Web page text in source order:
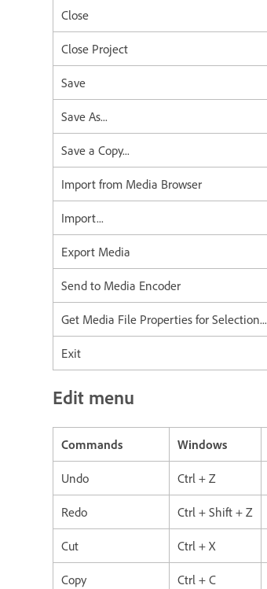
Close
Close Project
Save
Save As...
Save a Copy...
Import from Media Browser
Import...
Export Media
Send to Media Encoder
Get Media File Properties for Selection...
Exit
Edit menu
Commands Windows
Undo Ctrl + Z
Redo Ctrl + Shift + Z
Cut Ctrl + X
Copy Ctrl + C